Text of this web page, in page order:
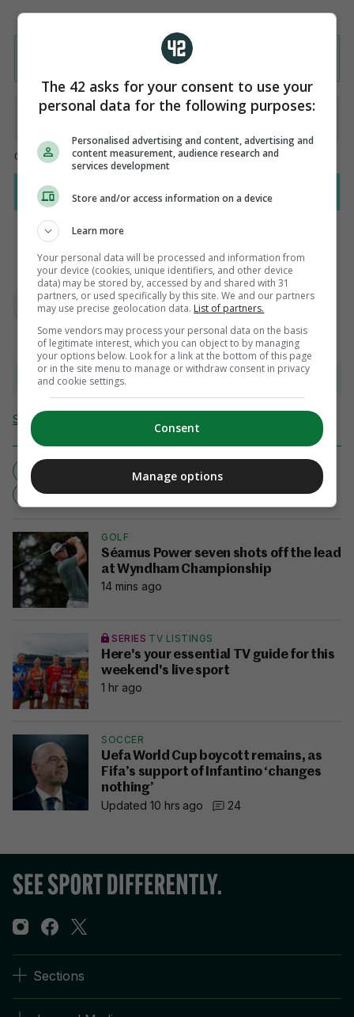
AUTHOR
Steve O'Rourke
View comments
Send Tip or Correction
CASEY STONEY
MANCHESTER UNITED
NEW ROLE
WOMEN'S BOSS
GOLF
Séamus Power seven shots off the lead
at Wyndham Championship
14 mins ago
SERIES TV LISTINGS
Here's your essential TV guide for this
weekend's live sport
1 hr ago
SOCCER
Uefa World Cup boycott remains, as
Fifa’s support of Infantino ‘changes
nothing’
Updated 10 hrs ago
24
Sections
The 42 asks for your consent to use your
personal data for the following purposes:
Personalised advertising and content, advertising and
content measurement, audience research and
services development
Store and/or access information on a device
Learn more
Your personal data will be processed and information from
your device (cookies, unique identifiers, and other device
data) may be stored by, accessed by and shared with 31
partners, or used specifically by this site. We and our partners
may use precise geolocation data. List of partners.
Some vendors may process your personal data on the basis
of legitimate interest, which you can object to by managing
your options below. Look for a link at the bottom of this page
or in the site menu to manage or withdraw consent in privacy
and cookie settings.
Consent
Manage options